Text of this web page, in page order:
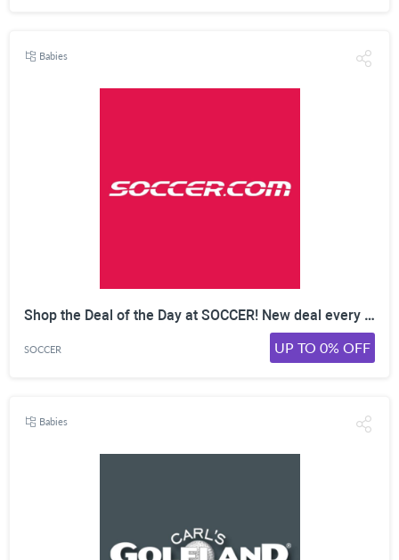
Babies
Shop the Deal of the Day at SOCCER! New deal every day  limited time only. Shop Now!
SOCCER UP TO 0% OFF
Babies